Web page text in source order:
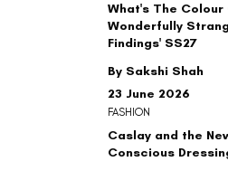
By Sakshi Shah
What's The
Wonderfully
Findings' SS27
23 June 2026
Caslay and the
Conscious
FASHION